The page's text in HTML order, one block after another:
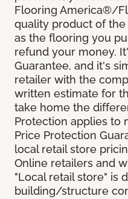
Flooring America®/
quality product of
as the flooring you
refund your money.
Guarantee, and it's
retailer with the
written estimate for
take home the
Protection applies to
Price Protection
local retail store
Online retailers and
"Local retail store" is
building/structure